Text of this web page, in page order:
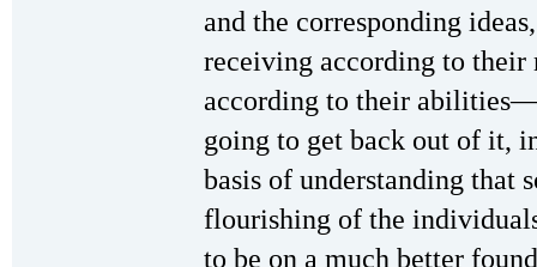
and the corresponding
receiving according to
according to their
going to get back out of it,
basis of understanding that
flourishing of the
to be on a much better